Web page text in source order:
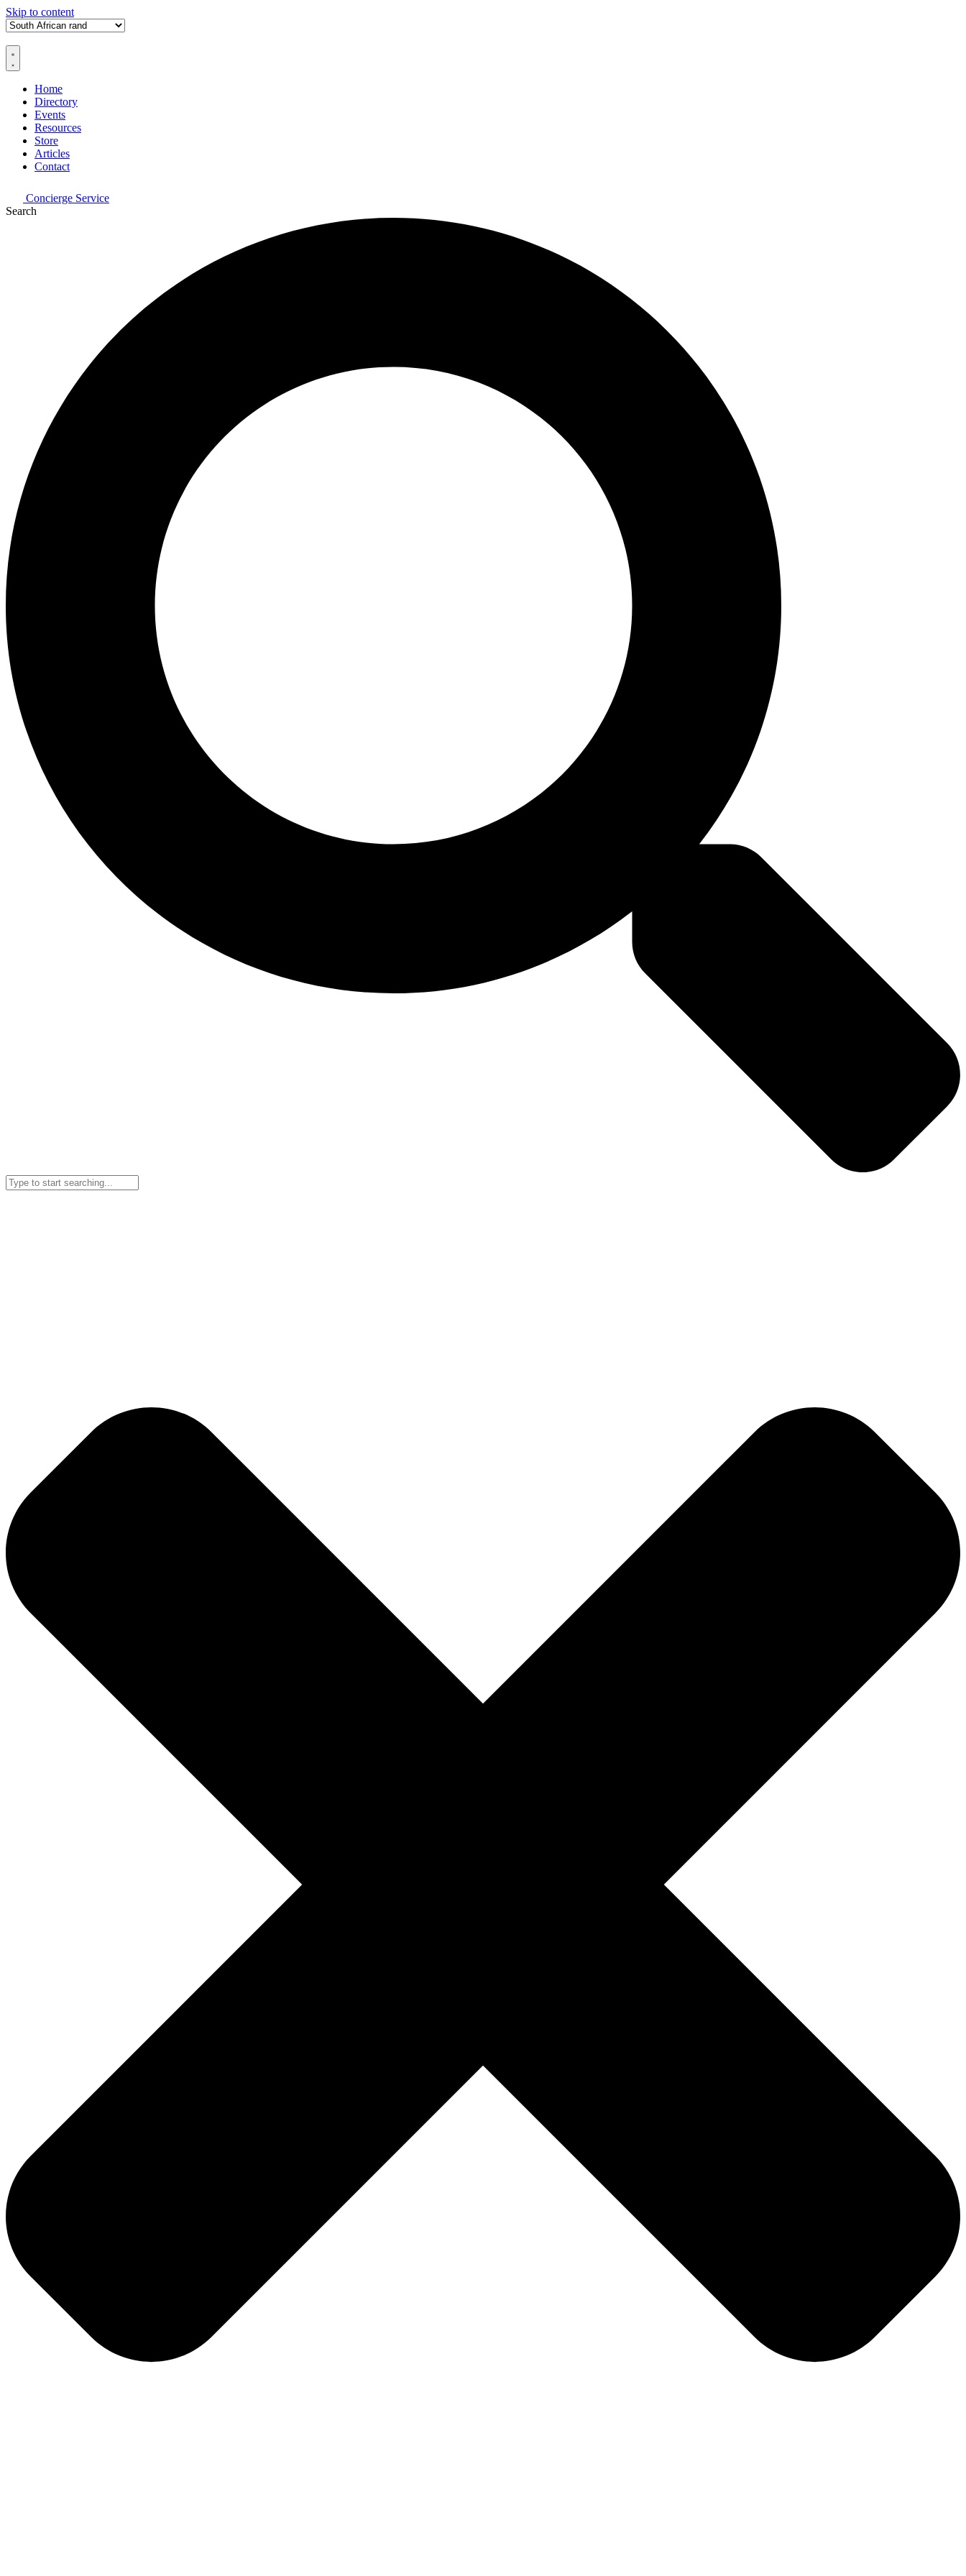
Skip to content
Home
Directory
Events
Resources
Store
Articles
Contact
Concierge Service
Search